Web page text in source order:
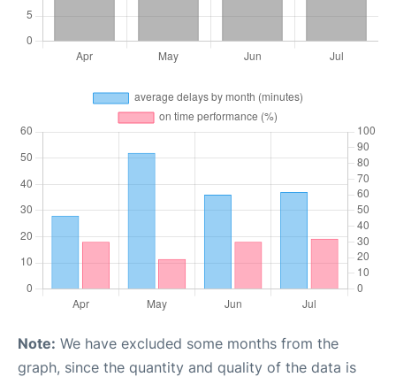
Note: We have excluded some months from the
graph, since the quantity and quality of the data is